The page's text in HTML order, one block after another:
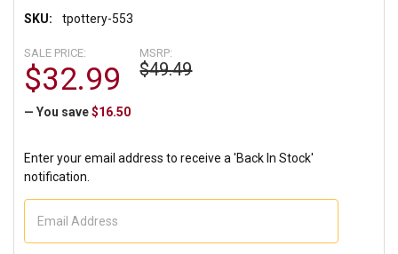
SKU: tpottery-553
MSRP:
$49.49
SALE PRICE:
$32.99
— You save $16.50
Enter your email address to receive a 'Back In Stock'
notification.